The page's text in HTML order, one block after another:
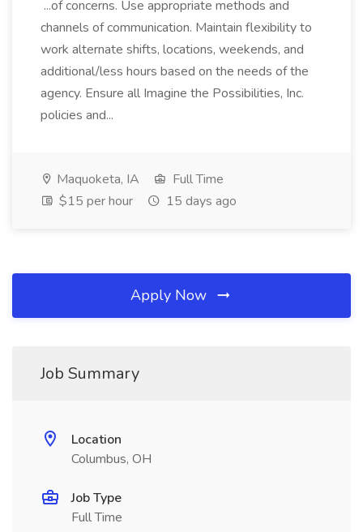
...of concerns. Use appropriate methods and
channels of communication. Maintain flexibility to
work alternate shifts, locations, weekends, and
additional/less hours based on the needs of the
agency. Ensure all Imagine the Possibilities, Inc.
policies and...
Maquoketa, IA
Full Time
$15 per hour
15 days ago
Apply Now
Job Summary
Location
Columbus, OH
Job Type
Full Time